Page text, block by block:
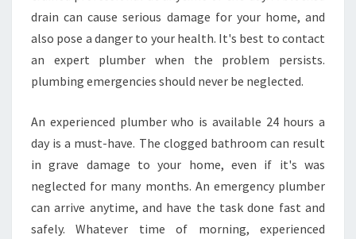
O
B
L
E
M
,
A
L
L
A
N
A
D
drain can cause serious damage for your home, and
also pose a danger to your health. It's best to contact
an expert plumber when the problem persists.
plumbing emergencies should never be neglected.
An experienced plumber who is available 24 hours a
day is a must-have. The clogged bathroom can result
in grave damage to your home, even if it's was
neglected for many months. An emergency plumber
can arrive anytime, and have the task done fast and
safely. Whatever time of morning, experienced